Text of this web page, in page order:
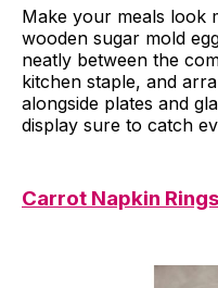
Make your meals look
wooden sugar mold
neatly between the
kitchen staple, and
alongside plates and
display sure to catch
Carrot Napkin Rings